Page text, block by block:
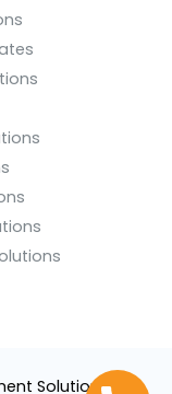
Solutions